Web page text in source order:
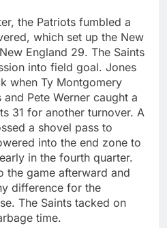
the Patriots fumbled a
which set up the New
England 29. The Saints
into field goal. Jones
when Ty Montgomery
Pete Werner caught a
31 for another turnover. A
a shovel pass to
into the end zone to
in the fourth quarter.
the game afterward and
difference for the
The Saints tacked on
time.